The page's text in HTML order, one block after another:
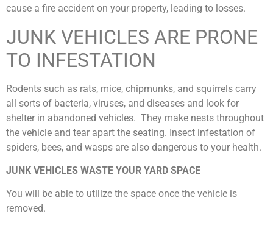
cause a fire accident on your property, leading to losses.
JUNK VEHICLES ARE PRONE
TO INFESTATION
Rodents such as rats, mice, chipmunks, and squirrels carry
all sorts of bacteria, viruses, and diseases and look for
shelter in abandoned vehicles. They make nests throughout
the vehicle and tear apart the seating. Insect infestation of
spiders, bees, and wasps are also dangerous to your health.
JUNK VEHICLES WASTE YOUR YARD SPACE
You will be able to utilize the space once the vehicle is
removed.